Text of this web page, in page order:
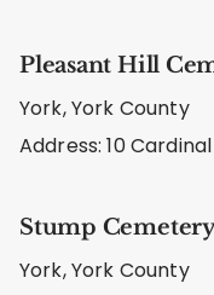
Pleasant Hill
York, York County
Address: 10 Cardinal
Stump
York, York County